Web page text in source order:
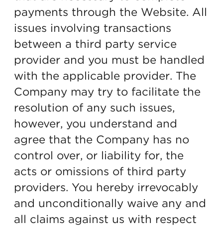
payments through the Website. All
issues involving transactions
between a third party service
provider and you must be handled
with the applicable provider. The
Company may try to facilitate the
resolution of any such issues,
however, you understand and
agree that the Company has no
control over, or liability for, the
acts or omissions of third party
providers. You hereby irrevocably
and unconditionally waive any and
all claims against us with respect